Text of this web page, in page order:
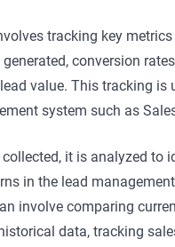
tracking key
conversion
value. This tracking is
system such as
collected, it is analyzed to
in the lead
involve comparing
data, tracking